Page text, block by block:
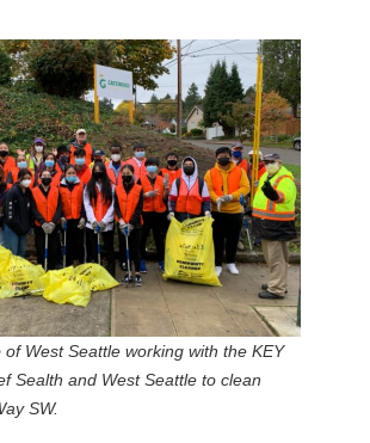
of West Seattle working with the KEY
Sealth and West Seattle to clean
SW.